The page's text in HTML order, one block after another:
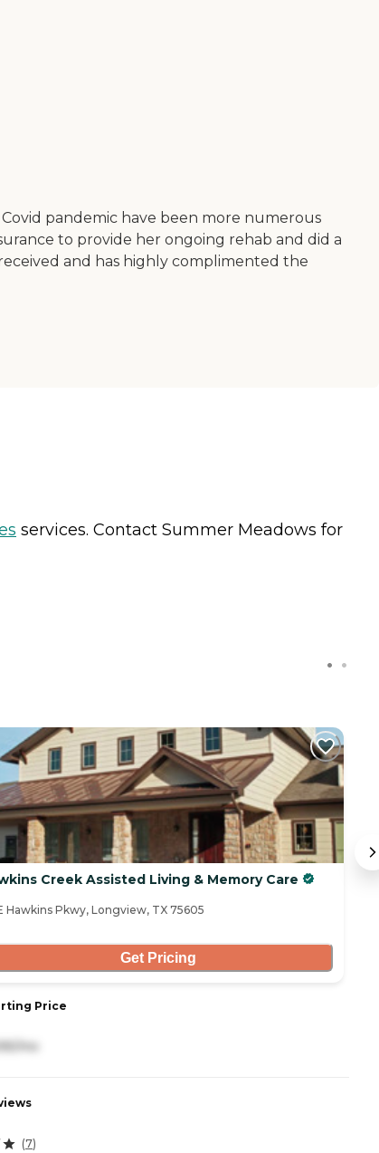
pandemic have been more numerous
to provide her ongoing rehab and did a
and has highly complimented the
services. Contact Summer Meadows for
Creek Assisted Living & Memory Care
Hawkins Pkwy, Longview, TX 75605
Get Pricing
Price
(7)